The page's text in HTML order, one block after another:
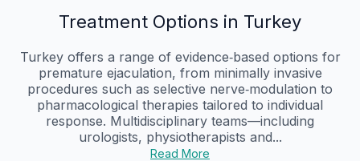
Treatment Options in Turkey
Turkey offers a range of evidence‑based options for
premature ejaculation, from minimally invasive
procedures such as selective nerve‑modulation to
pharmacological therapies tailored to individual
response. Multidisciplinary teams—including
urologists, physiotherapists and...
Read More